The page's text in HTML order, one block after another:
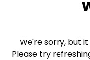
We're sorry, but
Please try